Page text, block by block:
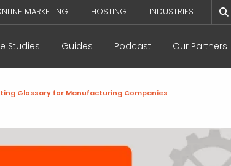
MARKETING HOSTING INDUSTRIES
Studies Guides Podcast Our Partners
Glossary for Manufacturing Companies